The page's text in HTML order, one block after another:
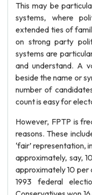
This may be
systems, where
extended ties of
on strong party
systems are
and understand. A
beside the name or
number of
count is easy for
However, FPTP is
reasons. These
‘fair’ representation,
approximately, say,
approximately 10 per
1993 federal